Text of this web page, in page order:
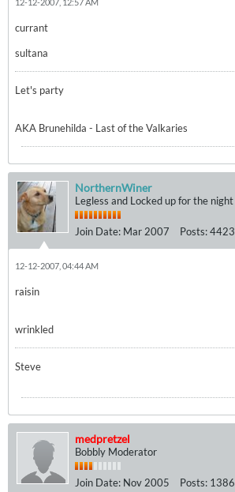
currant
sultana
Let's party
AKA Brunehilda - Last of the Valkaries
NorthernWiner
Legless and Locked up for the night
Join Date: Mar 2007 Posts:4423
12-12-2007, 04:44 AM
raisin
wrinkled
Steve
medpretzel
Bobbly Moderator
Join Date: Nov 2005 Posts: 1386